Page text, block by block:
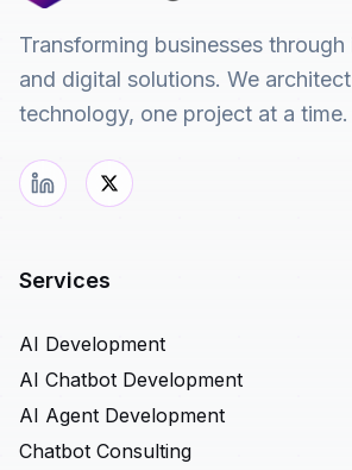
Transforming businesses
and digital solutions. We
technology, one project at a time.
Services
AI Development
AI Chatbot Development
AI Agent Development
Chatbot Consulting